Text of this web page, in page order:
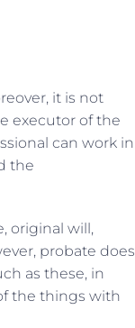
it is not
executor of the
can work in
the
original will,
probate does
as these, in
the things with